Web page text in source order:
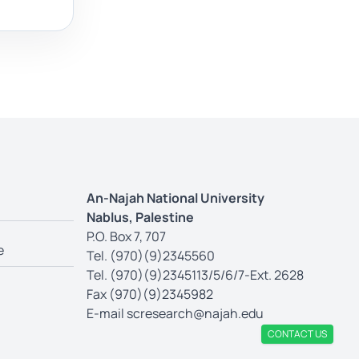
An-Najah National University
Nablus, Palestine
P.O. Box 7, 707
Tel. (970)(9)2345560
Tel. (970)(9)2345113/5/6/7-Ext. 2628
Fax (970)(9)2345982
E-mail scresearch@najah.edu
CONTACT US